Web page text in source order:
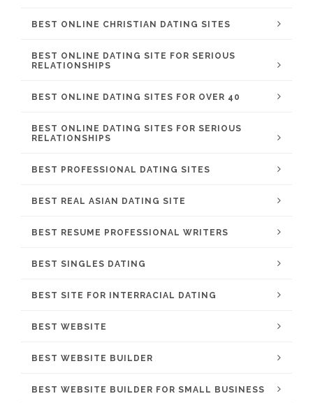
BEST ONLINE CHRISTIAN DATING SITES
BEST ONLINE DATING SITE FOR SERIOUS
RELATIONSHIPS
BEST ONLINE DATING SITES FOR OVER 40
BEST ONLINE DATING SITES FOR SERIOUS
RELATIONSHIPS
BEST PROFESSIONAL DATING SITES
BEST REAL ASIAN DATING SITE
BEST RESUME PROFESSIONAL WRITERS
BEST SINGLES DATING
BEST SITE FOR INTERRACIAL DATING
BEST WEBSITE
BEST WEBSITE BUILDER
BEST WEBSITE BUILDER FOR SMALL BUSINESS